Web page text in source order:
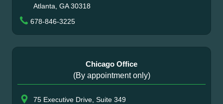
Atlanta, GA 30318
678-846-3225
Chicago Office
(By appointment only)
75 Executive Drive, Suite 349